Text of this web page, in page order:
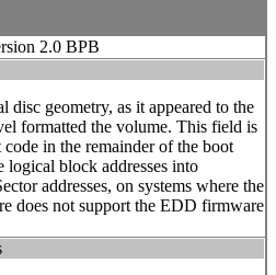
2.0 BPB
disc geometry, as it appeared to the
formatted the volume. This field is
code in the remainder of the boot
logical block addresses into
addresses, on systems where the
does not support the EDD firmware